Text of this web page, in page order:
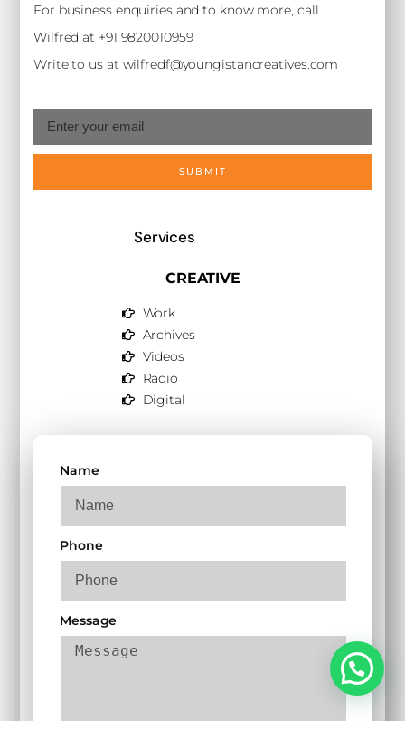
For business enquiries and to know more, call
Wilfred at +91 9820010959
Write to us at wilfredf@youngistancreatives.com
SUBMIT
Services
CREATIVE
Work
Archives
Videos
Radio
Digital
Name
Phone
Message